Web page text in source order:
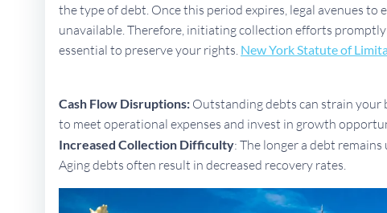
the type of debt. Once this period expires, legal avenues to
unavailable. Therefore, initiating collection efforts
essential to preserve your rights. New York Statute of
Cash Flow Disruptions: Outstanding debts can strain your
to meet operational expenses and invest in growth
Increased Collection Difficulty: The longer a debt
Aging debts often result in decreased recovery rates.